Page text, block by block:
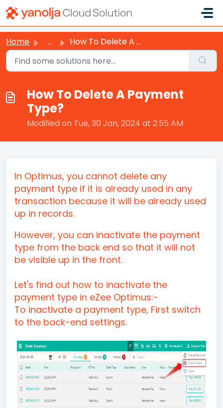
Skip to main content
Home ... How To Delete A Payment Type?
How To Delete A Payment
Type?
Modified on Tue, 30 Jan, 2024 at 2:55 AM
In Optimus, you cannot delete any
payment type if it is already used in any
transaction because it will be already used
up in records.
However, you can inactivate the payment
type from the back end so that it will not
be visible up in the front.
Let's find out how to inactivate the
payment type in eZee Optimus:-
To inactivate a payment type, First switch
to the back-end settings.